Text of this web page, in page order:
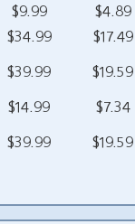
$9.99
$4.89
$34.99
$17.49
$39.99
$19.59
$14.99
$7.34
$39.99 $19.59